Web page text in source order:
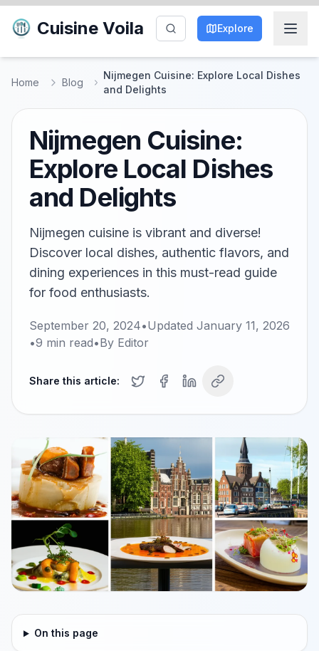
Cuisine Voila Explore
Home Blog
Nijmegen Cuisine: Explore Local Dishes
and Delights
Nijmegen Cuisine:
Explore Local Dishes
and Delights
Nijmegen cuisine is vibrant and diverse!
Discover local dishes, authentic flavors, and
dining experiences in this must-read guide
for food enthusiasts.
September 20, 2024•Updated January 11, 2026
•9 min read•By Editor
Share this article:
On this page